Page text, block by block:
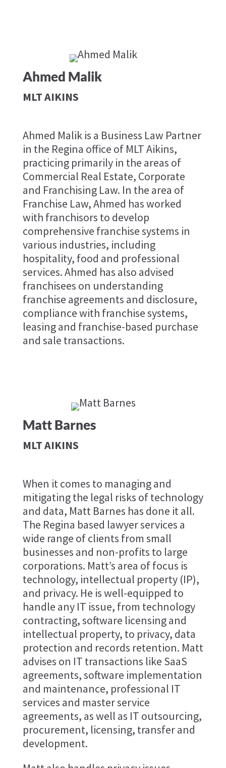
Ahmed Malik
MLT AIKINS
Ahmed Malik is a Business Law Partner
in the Regina office of MLT Aikins,
practicing primarily in the areas of
Commercial Real Estate, Corporate
and Franchising Law. In the area of
Franchise Law, Ahmed has worked
with franchisors to develop
comprehensive franchise systems in
various industries, including
hospitality, food and professional
services. Ahmed has also advised
franchisees on understanding
franchise agreements and disclosure,
compliance with franchise systems,
leasing and franchise-based purchase
and sale transactions.
Matt Barnes
MLT AIKINS
When it comes to managing and
mitigating the legal risks of technology
and data, Matt Barnes has done it all.
The Regina based lawyer services a
wide range of clients from small
businesses and non-profits to large
corporations. Matt’s area of focus is
technology, intellectual property (IP),
and privacy. He is well-equipped to
handle any IT issue, from technology
contracting, software licensing and
intellectual property, to privacy, data
protection and records retention. Matt
advises on IT transactions like SaaS
agreements, software implementation
and maintenance, professional IT
services and master service
agreements, as well as IT outsourcing,
procurement, licensing, transfer and
development.